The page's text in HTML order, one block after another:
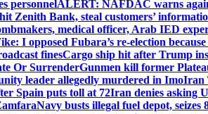
personnelALERT: NAFDAC warns
Zenith Bank, steal customers’
medical officer, Arab IED
I opposed Fubara’s re-election
finesCargo ship hit after Trump
Or SurrenderGunmen kill former
leader allegedly murdered in ImoIran
Spain puts toll at 72Iran denies asking
Navy busts illegal fuel depot, seizes